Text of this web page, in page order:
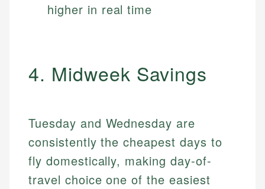
higher in real time
4. Midweek Savings
Tuesday and Wednesday are
consistently the cheapest days to
fly domestically, making day-of-
travel choice one of the easiest